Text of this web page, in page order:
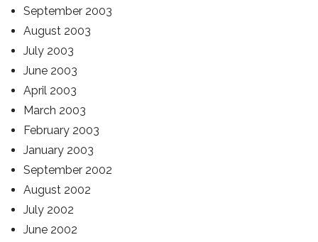
September 2003
August 2003
July 2003
June 2003
April 2003
March 2003
February 2003
January 2003
September 2002
August 2002
July 2002
June 2002